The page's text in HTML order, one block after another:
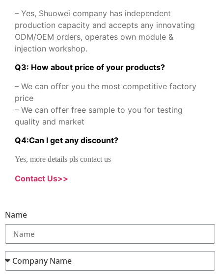
– Yes, Shuowei company has independent
production capacity and accepts any innovating
ODM/OEM orders, operates own module &
injection workshop.
Q3: How about price of your products?
– We can offer you the most competitive factory
price
– We can offer free sample to you for testing
quality and market
Q4:Can I get any discount?
Yes, more details pls contact us
Contact Us>>
Name